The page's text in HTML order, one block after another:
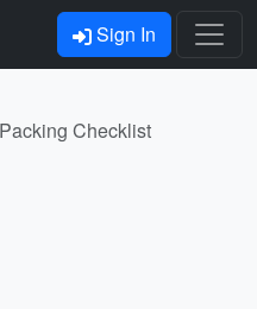
Sign In
Checklist